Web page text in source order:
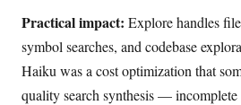
Practical impact: Explore handles
symbol searches, and codebase
Haiku was a cost optimization that
quality search synthesis — incomplete